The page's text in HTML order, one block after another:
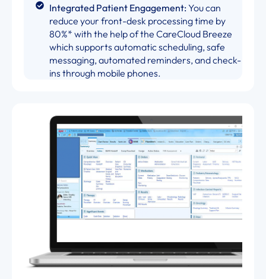
Integrated Patient Engagement:You can
reduce your front-desk processing time by
80%* with the help of the CareCloud Breeze
which supports automatic scheduling, safe
messaging, automated reminders, and check-
ins through mobile phones.